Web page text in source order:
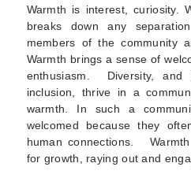
Warmth is interest, curiosity.
breaks down any
members of the community
Warmth brings a sense of
enthusiasm. Diversity, and
inclusion, thrive in a
warmth. In such a
welcomed because they
human connections.
for growth, raying out and